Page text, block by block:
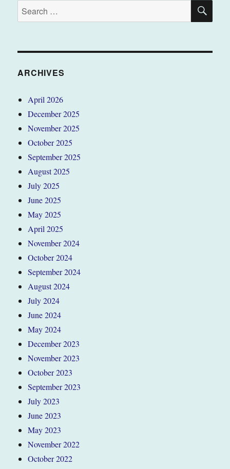
Search
for:
ARCHIVES
April 2026
December 2025
November 2025
October 2025
September 2025
August 2025
July 2025
June 2025
May 2025
April 2025
November 2024
October 2024
September 2024
August 2024
July 2024
June 2024
May 2024
December 2023
November 2023
October 2023
September 2023
July 2023
June 2023
May 2023
November 2022
October 2022